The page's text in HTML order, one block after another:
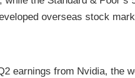
overseas stock
earnings from Nvidia, the